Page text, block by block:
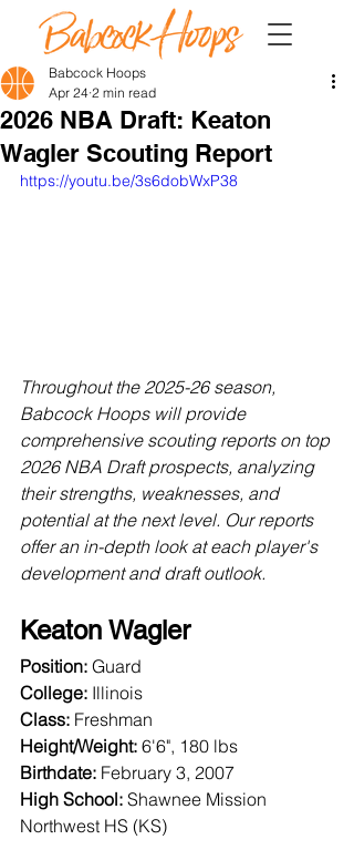
2026 NBA Draft: Keaton
Wagler Scouting Report
Babcock Hoops
Apr 24 2 min read
https://youtu.be/3s6dobWxP38
Throughout the 2025-26 season,
Babcock Hoops will provide
comprehensive scouting reports on top
2026 NBA Draft prospects, analyzing
their strengths, weaknesses, and
potential at the next level. Our reports
offer an in-depth look at each player's
development and draft outlook.
Keaton Wagler
Position: Guard
College: Illinois
Class: Freshman
Height/Weight: 6'6", 180 lbs
Birthdate: February 3, 2007
High School: Shawnee Mission
Northwest HS (KS)